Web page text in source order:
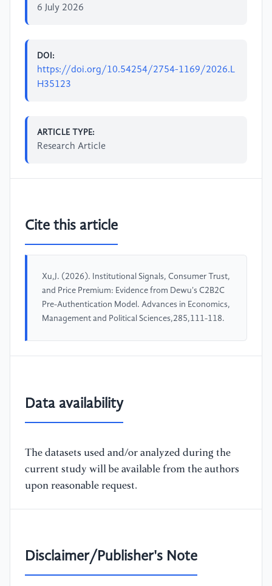
6 July 2026
DOI:
https://doi.org/10.54254/2754-1169/2026.L
H35123
ARTICLE TYPE:
Research Article
Cite this article
Xu,J. (2026). Institutional Signals, Consumer Trust,
and Price Premium: Evidence from Dewu's C2B2C
Pre-Authentication Model. Advances in Economics,
Management and Political Sciences,285,111-118.
Data availability
The datasets used and/or analyzed during the
current study will be available from the authors
upon reasonable request.
Disclaimer/Publisher's Note